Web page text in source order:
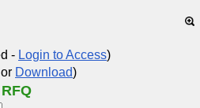
- Login to Access)
or Download)